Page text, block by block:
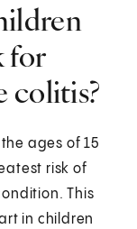
for
colitis?
ages of 15
risk of
This
in children